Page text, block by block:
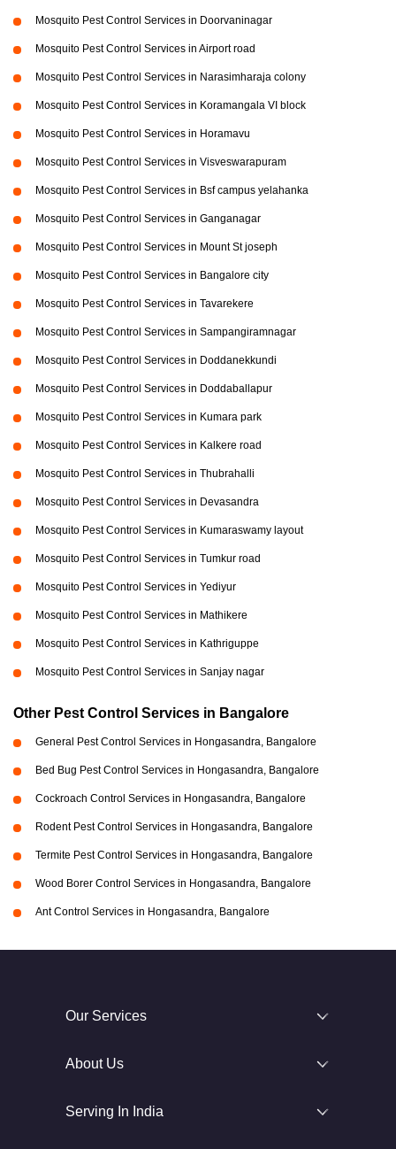
Mosquito Pest Control Services in Doorvaninagar
Mosquito Pest Control Services in Airport road
Mosquito Pest Control Services in Narasimharaja colony
Mosquito Pest Control Services in Koramangala VI block
Mosquito Pest Control Services in Horamavu
Mosquito Pest Control Services in Visveswarapuram
Mosquito Pest Control Services in Bsf campus yelahanka
Mosquito Pest Control Services in Ganganagar
Mosquito Pest Control Services in Mount St joseph
Mosquito Pest Control Services in Bangalore city
Mosquito Pest Control Services in Tavarekere
Mosquito Pest Control Services in Sampangiramnagar
Mosquito Pest Control Services in Doddanekkundi
Mosquito Pest Control Services in Doddaballapur
Mosquito Pest Control Services in Kumara park
Mosquito Pest Control Services in Kalkere road
Mosquito Pest Control Services in Thubrahalli
Mosquito Pest Control Services in Devasandra
Mosquito Pest Control Services in Kumaraswamy layout
Mosquito Pest Control Services in Tumkur road
Mosquito Pest Control Services in Yediyur
Mosquito Pest Control Services in Mathikere
Mosquito Pest Control Services in Kathriguppe
Mosquito Pest Control Services in Sanjay nagar
Other Pest Control Services in Bangalore
General Pest Control Services in Hongasandra, Bangalore
Bed Bug Pest Control Services in Hongasandra, Bangalore
Cockroach Control Services in Hongasandra, Bangalore
Rodent Pest Control Services in Hongasandra, Bangalore
Termite Pest Control Services in Hongasandra, Bangalore
Wood Borer Control Services in Hongasandra, Bangalore
Ant Control Services in Hongasandra, Bangalore
Our Services
About Us
Serving In India